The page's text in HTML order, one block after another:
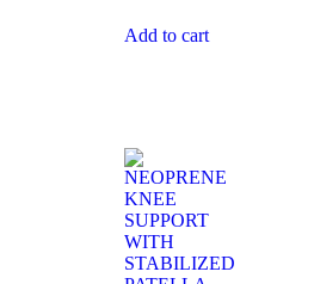
Add to cart